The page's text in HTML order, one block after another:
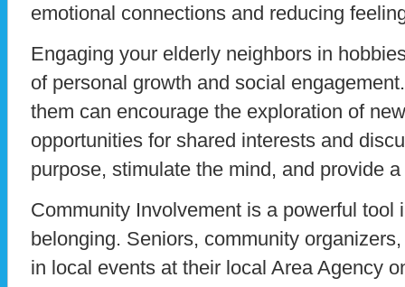
emotional connections and reducing
Engaging your elderly neighbors in
of personal growth and social
them can encourage the exploration of
opportunities for shared interests and
purpose, stimulate the mind, and provide
Community Involvement is a powerful tool
belonging. Seniors, community
in local events at their local Area Agency